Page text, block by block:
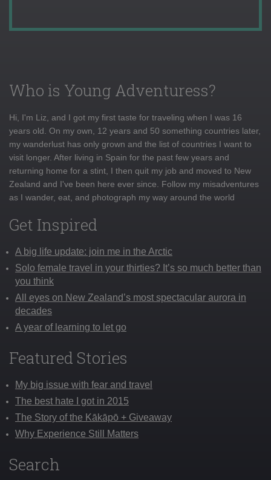
Who is Young Adventuress?
Hi, I'm Liz, and I got my first taste for traveling when I was 16
years old. On my own, 12 years and 50 something countries later,
my wanderlust has only grown and the list of countries I want to
visit longer. After living in Spain for the past few years and
returning home for a stint, I then quit my job and moved to New
Zealand and I've been here ever since. Follow my misadventures
as I wander, eat, and photograph my way around the world
Get Inspired
A big life update: join me in the Arctic
Solo female travel in your thirties? It’s so much better than
you think
All eyes on New Zealand’s most spectacular aurora in
decades
A year of learning to let go
Featured Stories
My big issue with fear and travel
The best hate I got in 2015
The Story of the Kākāpō + Giveaway
Why Experience Still Matters
Search